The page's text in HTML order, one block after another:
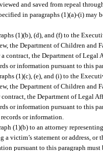
and saved from repeal
in paragraphs (1)(a)-(i) may
(1)(b), (d), and (f) to the
the Department of Children and
contract, the Department of Legal
or information pursuant to this
(1)(c), (e), and (i) to the
the Department of Children and
the Department of Legal
or information pursuant to this
or information.
(1)(b) to an attorney
victim’s statement or address, or
pursuant to this paragraph